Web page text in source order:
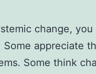
change, you
appreciate
Some think